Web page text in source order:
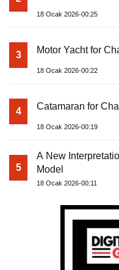
18 Ocak 2026-00:25
3 Motor Yacht for
18 Ocak 2026-00:22
4 Catamaran for
18 Ocak 2026-00:19
5
A New
Model
18 Ocak 2026-00:11